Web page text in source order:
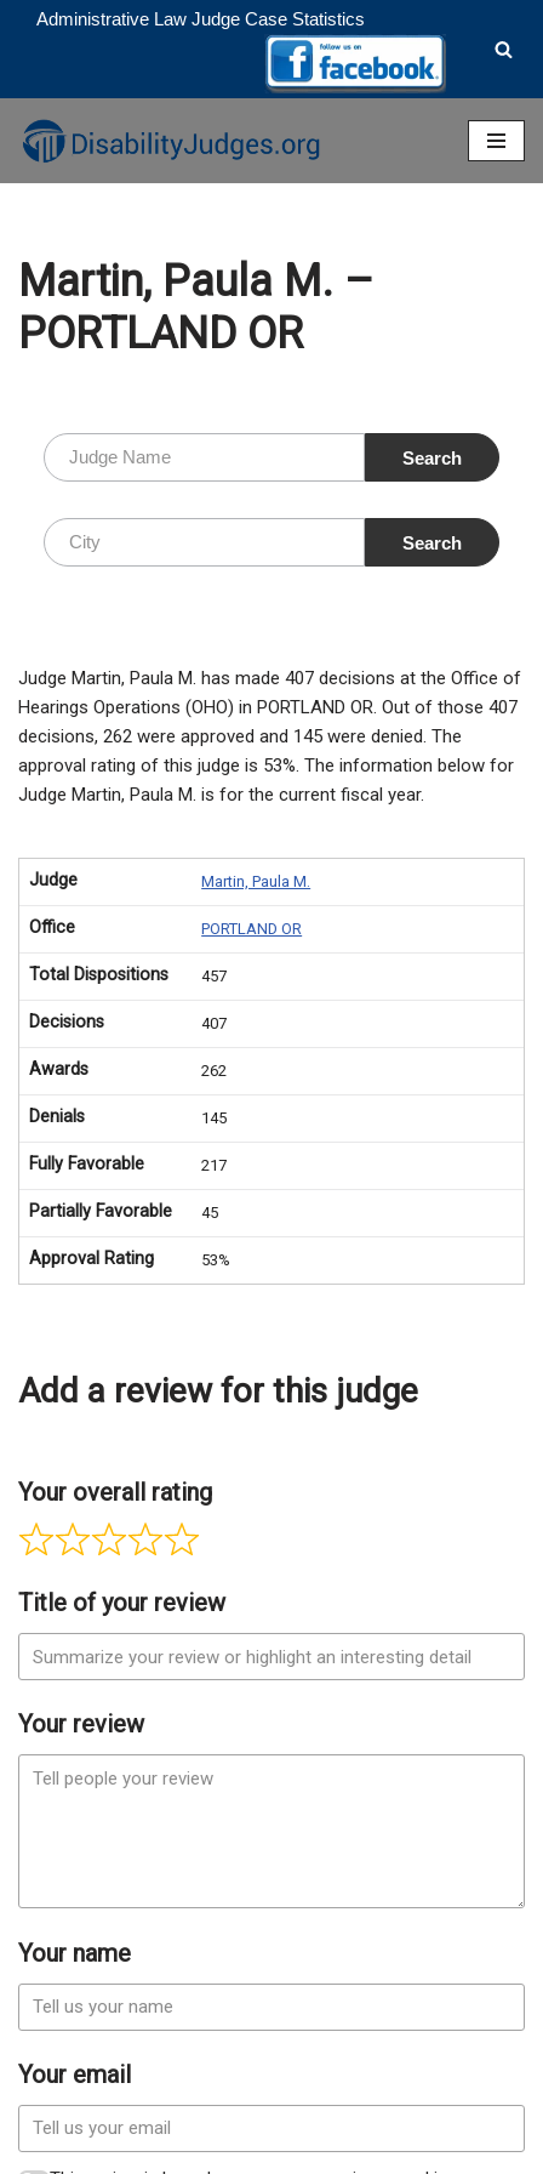
to
content
Administrative Law Judge Case Statistics
Martin, Paula M. –
PORTLAND OR
Judge Martin, Paula M. has made 407 decisions at the Office of
Hearings Operations (OHO) in PORTLAND OR. Out of those 407
decisions, 262 were approved and 145 were denied. The
approval rating of this judge is 53%. The information below for
Judge Martin, Paula M. is for the current fiscal year.
Judge Martin, Paula M.
Office PORTLAND OR
Total Dispositions 457
Decisions 407
Awards 262
Denials 145
Fully Favorable 217
Partially Favorable 45
Approval Rating 53%
Add a review for this judge
Your overall rating
Title of your review
Your review
Your name
Your email